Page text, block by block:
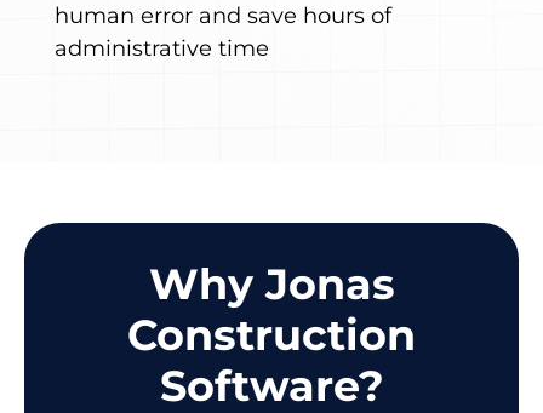
human error and save hours of
administrative time
Why Jonas
Construction
Software?